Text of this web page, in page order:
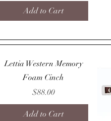
Add to Cart
Lettia Western Memory
Foam Cinch
Price
$88.00
Add to Cart